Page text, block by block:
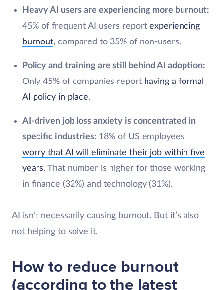
Heavy AI users are experiencing more burnout:
45% of frequent AI users report experiencing
burnout, compared to 35% of non-users.
Policy and training are still behind AI adoption:
Only 45% of companies report having a formal
AI policy in place.
AI-driven job loss anxiety is concentrated in
specific industries: 18% of US employees
worry that AI will eliminate their job within five
years. That number is higher for those working
in finance (32%) and technology (31%).
AI isn’t necessarily causing burnout. But it’s also
not helping to solve it.
How to reduce burnout
(according to the latest